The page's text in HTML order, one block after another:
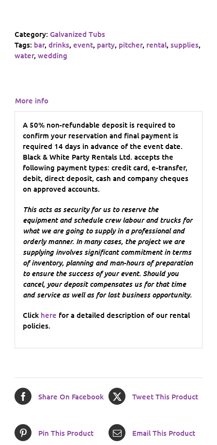
Category: Galvanized Tubs
Tags: bar, drinks, event, party, pitcher, rental, supplies,
water, wedding
More info
A 50% non-refundable deposit is required to
confirm your reservation and final payment is
required 14 days in advance of the event date.
Black & White Party Rentals Ltd. accepts the
following payment types: credit card, e-transfer,
debit, direct deposit, cash and company cheques
on approved accounts.
This acts as security for us to reserve the
equipment and schedule crew labour and trucks for
what we are going to supply in a professional and
orderly manner. In many cases, the project we are
supplying involves significant commitment in terms
of inventory, planning and man-hours of preparation
to ensure the success of your event. Should you
cancel, your deposit compensates us for that time
and service as well as for lost business opportunity.
Click here for a detailed description of our rental
policies.
Share On Facebook Tweet This Product
Pin This Product Email This Product